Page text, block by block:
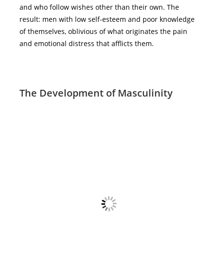
and who follow wishes other than their own. The
result: men with low self-esteem and poor knowledge
of themselves, oblivious of what originates the pain
and emotional distress that afflicts them.
The Development of Masculinity